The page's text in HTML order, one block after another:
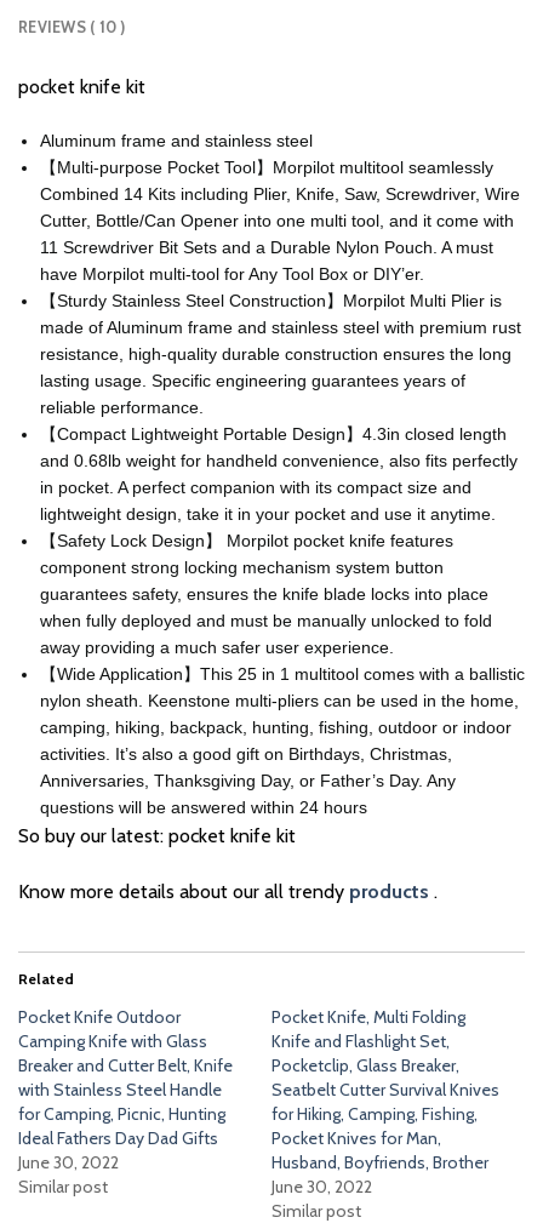
REVIEWS ( 10 )
pocket knife kit
Aluminum frame and stainless steel
【Multi-purpose Pocket Tool】Morpilot multitool seamlessly
Combined 14 Kits including Plier, Knife, Saw, Screwdriver, Wire
Cutter, Bottle/Can Opener into one multi tool, and it come with
11 Screwdriver Bit Sets and a Durable Nylon Pouch. A must
have Morpilot multi-tool for Any Tool Box or DIY’er.
【Sturdy Stainless Steel Construction】Morpilot Multi Plier is
made of Aluminum frame and stainless steel with premium rust
resistance, high-quality durable construction ensures the long
lasting usage. Specific engineering guarantees years of
reliable performance.
【Compact Lightweight Portable Design】4.3in closed length
and 0.68lb weight for handheld convenience, also fits perfectly
in pocket. A perfect companion with its compact size and
lightweight design, take it in your pocket and use it anytime.
【Safety Lock Design】 Morpilot pocket knife features
component strong locking mechanism system button
guarantees safety, ensures the knife blade locks into place
when fully deployed and must be manually unlocked to fold
away providing a much safer user experience.
【Wide Application】This 25 in 1 multitool comes with a ballistic
nylon sheath. Keenstone multi-pliers can be used in the home,
camping, hiking, backpack, hunting, fishing, outdoor or indoor
activities. It’s also a good gift on Birthdays, Christmas,
Anniversaries, Thanksgiving Day, or Father’s Day. Any
questions will be answered within 24 hours
So buy our latest: pocket knife kit
Know more details about our all trendy products .
Related
Pocket Knife Outdoor
Camping Knife with Glass
Breaker and Cutter Belt, Knife
with Stainless Steel Handle
for Camping, Picnic, Hunting
Ideal Fathers Day Dad Gifts
June 30, 2022
Similar post
Pocket Knife, Multi Folding
Knife and Flashlight Set,
Pocketclip, Glass Breaker,
Seatbelt Cutter Survival Knives
for Hiking, Camping, Fishing,
Pocket Knives for Man,
Husband, Boyfriends, Brother
June 30, 2022
Similar post